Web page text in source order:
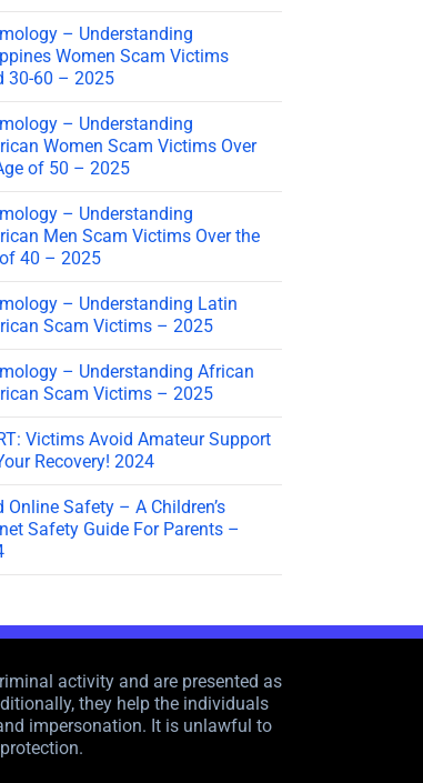
– Understanding
Women Scam Victims
30-60 – 2025
– Understanding
Women Scam Victims Over
of 50 – 2025
– Understanding
Men Scam Victims Over the
40 – 2025
– Understanding Latin
Scam Victims – 2025
– Understanding African
Scam Victims – 2025
Victims Avoid Amateur Support
Recovery! 2024
Online Safety – A Children’s
Safety Guide For Parents –
activity and are presented as
they help the individuals
impersonation. It is unlawful to